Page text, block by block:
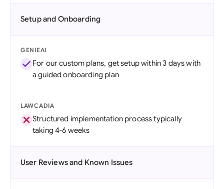
Setup and Onboarding
GENIEAI
For our custom plans, get setup within 3 days with
a guided onboarding plan
LAWCADIA
Structured implementation process typically
taking 4-6 weeks
User Reviews and Known Issues